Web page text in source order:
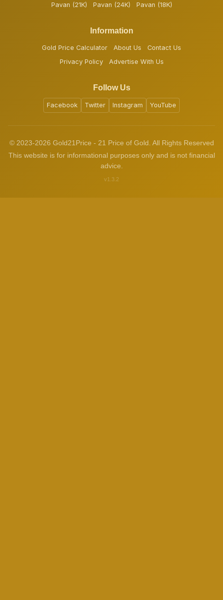
Pavan (21K)
Pavan (24K) Pavan (18K)
Information
Gold Price Calculator About Us
Contact Us
Privacy Policy
Advertise With Us
Follow Us
Facebook Twitter Instagram YouTube
© 2023-2026 Gold21Price - 21 Price of Gold. All Rights Reserved
This website is for informational purposes only and is not financial
advice.
v1.3.2